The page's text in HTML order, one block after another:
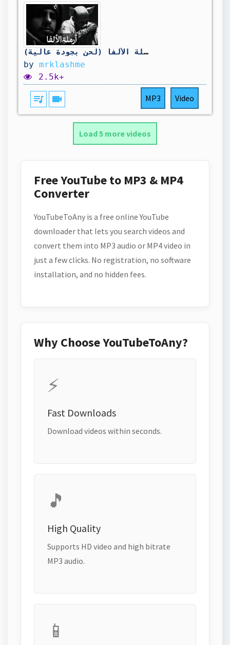
كلاش - أرملة الألفا (لحن بجودة عالية) OFFICIAL MUSIC VIDEO
by mrklashme
2.5k+
queue_music videocam MP3 Video
Load 5 more videos
Free YouTube to MP3 & MP4
Converter
YouTubeToAny is a free online YouTube
downloader that lets you search videos and
convert them into MP3 audio or MP4 video in
just a few clicks. No registration, no software
installation, and no hidden fees.
Why Choose YouTubeToAny?
⚡
Fast Downloads
Download videos within seconds.
🎵
High Quality
Supports HD video and high bitrate
MP3 audio.
📱